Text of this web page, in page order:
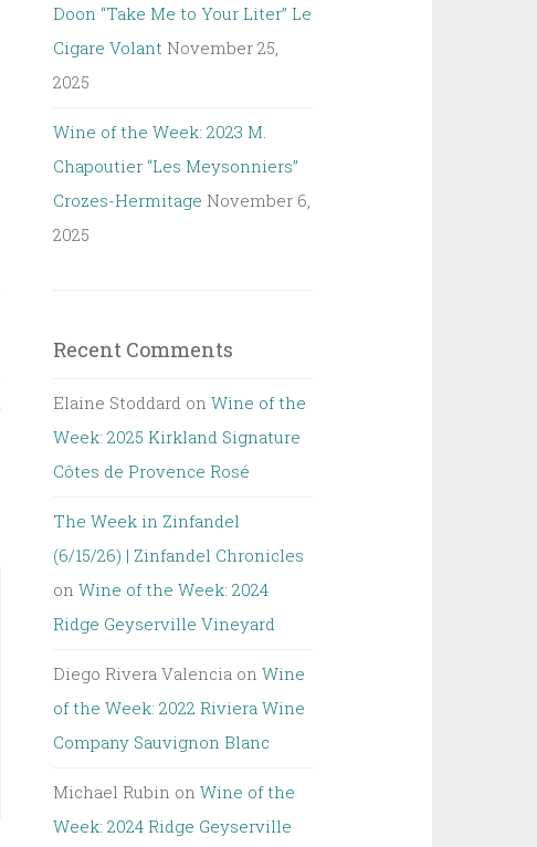
Doon “Take Me to Your Liter” Le
Cigare Volant November 25,
2025
Wine of the Week: 2023 M.
Chapoutier “Les Meysonniers”
Crozes-Hermitage November 6,
2025
Recent Comments
Elaine Stoddard onWine of the
Week: 2025 Kirkland Signature
Côtes de Provence Rosé
The Week in Zinfandel
(6/15/26) | Zinfandel Chronicles
onWine of the Week: 2024
Ridge Geyserville Vineyard
Diego Rivera Valencia onWine
of the Week: 2022 Riviera Wine
Company Sauvignon Blanc
Michael Rubin onWine of the
Week: 2024 Ridge Geyserville